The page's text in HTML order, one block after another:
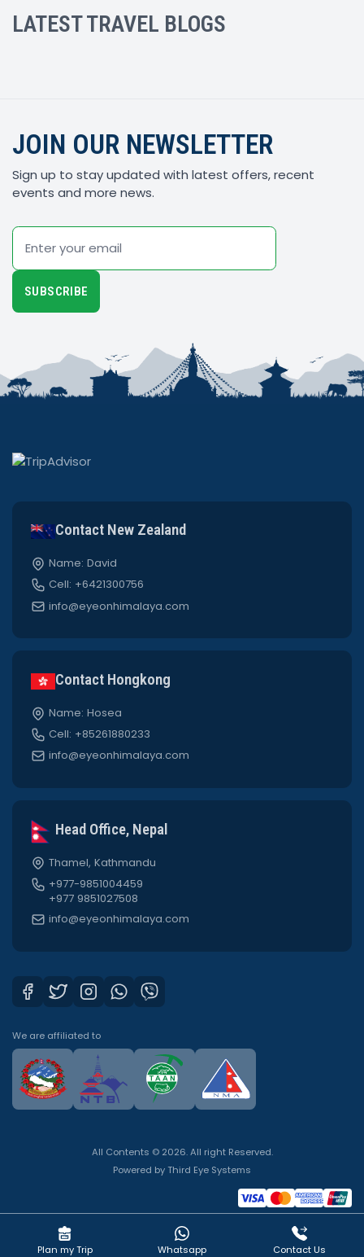
LATEST TRAVEL BLOGS
JOIN OUR NEWSLETTER
Sign up to stay updated with latest offers, recent
events and more news.
Email
SUBSCRIBE
Contact New Zealand
Name: David
Cell: +6421300756
info@eyeonhimalaya.com
Contact Hongkong
Name: Hosea
Cell: +85261880233
info@eyeonhimalaya.com
Head Office, Nepal
Thamel, Kathmandu
+977-9851004459
+977 9851027508
info@eyeonhimalaya.com
We are affiliated to
All Contents © 2026. All right Reserved.
Powered byThird Eye Systems
Plan my Trip Whatsapp Contact Us